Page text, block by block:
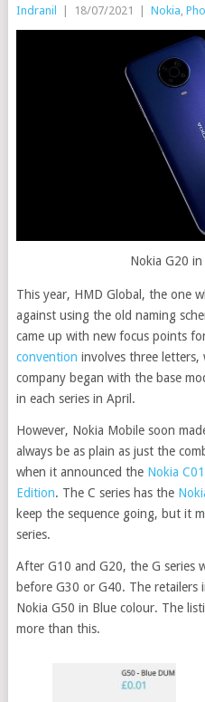
Indranil 18/07/2021 Nokia,
Nokia G20
This year, HMD Global, the one
against using the old naming
came up with new focus points
convention involves three letters,
company began with the base
in each series in April.
However, Nokia Mobile soon
always be as plain as just the
when it announced the Nokia
Edition. The C series has the
keep the sequence going, but it
series.
After G10 and G20, the G series
before G30 or G40. The retailers
Nokia G50 in Blue colour. The
more than this.